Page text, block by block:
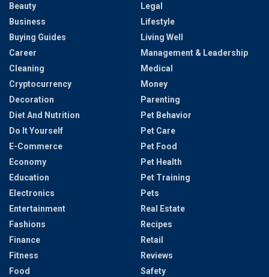
Beauty
Business
Buying Guides
Career
Cleaning
Cryptocurrency
Decoration
Diet And Nutrition
Do It Yourself
E-Commerce
Economy
Education
Electronics
Entertainment
Fashions
Finance
Fitness
Food
Legal
Lifestyle
Living Well
Management & Leadership
Medical
Money
Parenting
Pet Behavior
Pet Care
Pet Food
Pet Health
Pet Training
Pets
Real Estate
Recipes
Retail
Reviews
Safety